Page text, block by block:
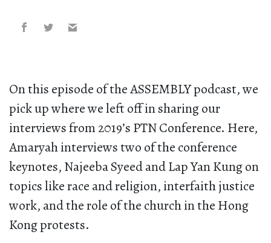
On this episode of the ASSEMBLY podcast, we
pick up where we left off in sharing our
interviews from 2019’s PTN Conference. Here,
Amaryah interviews two of the conference
keynotes, Najeeba Syeed and Lap Yan Kung on
topics like race and religion, interfaith justice
work, and the role of the church in the Hong
Kong protests.